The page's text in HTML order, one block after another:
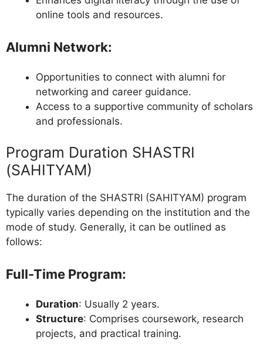
online tools and resources.
Alumni Network:
Opportunities to connect with alumni for
networking and career guidance.
Access to a supportive community of scholars
and professionals.
Program Duration SHASTRI
(SAHITYAM)
The duration of the SHASTRI (SAHITYAM) program
typically varies depending on the institution and the
mode of study. Generally, it can be outlined as
follows:
Full-Time Program:
Duration: Usually 2 years.
Structure: Comprises coursework, research
projects, and practical training.